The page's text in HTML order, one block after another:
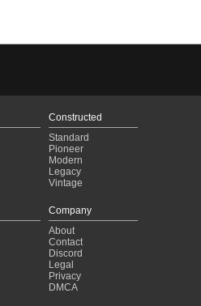
Constructed
Standard
Pioneer
Modern
Legacy
Vintage
Company
About
Contact
Discord
Legal
Privacy
DMCA